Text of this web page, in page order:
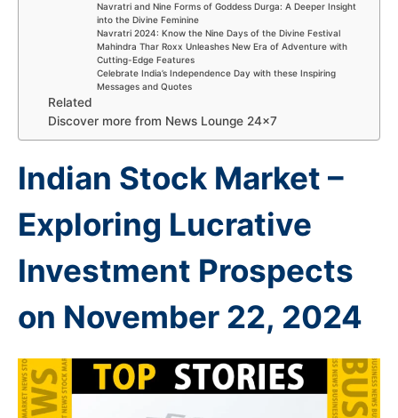
Navratri and Nine Forms of Goddess Durga: A Deeper Insight
into the Divine Feminine
Navratri 2024: Know the Nine Days of the Divine Festival
Mahindra Thar Roxx Unleashes New Era of Adventure with
Cutting-Edge Features
Celebrate India’s Independence Day with these Inspiring
Messages and Quotes
Related
Discover more from News Lounge 24×7
Indian Stock Market –
Exploring Lucrative
Investment Prospects
on November 22, 2024